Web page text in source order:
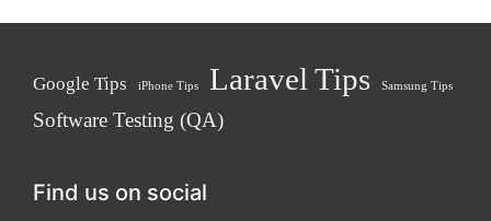
Google Tips iPhone Tips Laravel Tips Samsung Tips
Software Testing (QA)
Find us on social